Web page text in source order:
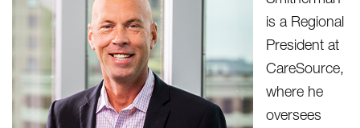
is a Regional
President at
CareSource,
where he
oversees